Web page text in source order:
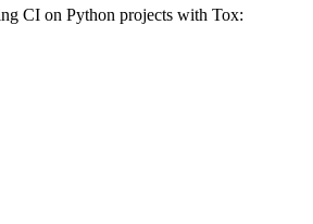
CI on Python projects with Tox: